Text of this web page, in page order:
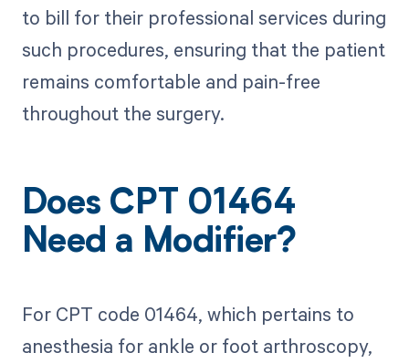
to bill for their professional services during
such procedures, ensuring that the patient
remains comfortable and pain-free
throughout the surgery.
Does CPT 01464
Need a Modifier?
For CPT code 01464, which pertains to
anesthesia for ankle or foot arthroscopy,